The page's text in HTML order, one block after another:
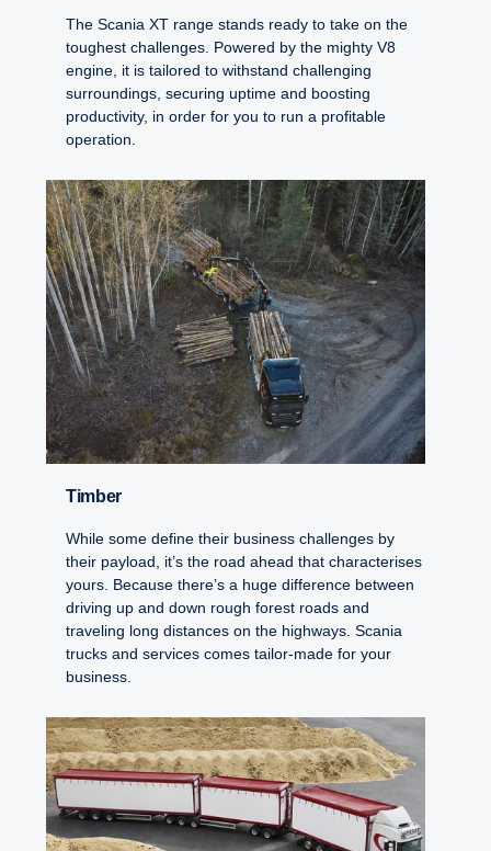
The Scania XT range stands ready to take on the
toughest challenges. Powered by the mighty V8
engine, it is tailored to withstand challenging
surroundings, securing uptime and boosting
productivity, in order for you to run a profitable
operation.
Timber
While some define their business challenges by
their payload, it’s the road ahead that characterises
yours. Because there’s a huge difference between
driving up and down rough forest roads and
traveling long distances on the highways. Scania
trucks and services comes tailor-made for your
business.